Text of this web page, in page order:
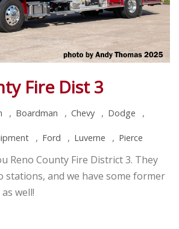
Fire Dist 3
, Boardman , Chevy , Dodge ,
, Ford , Luverne , Pierce
Reno County Fire District 3. They
and we have some former
well!